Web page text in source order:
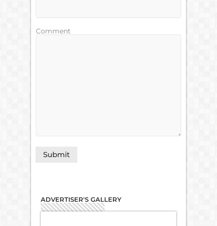
Comment
ADVERTISER'S GALLERY